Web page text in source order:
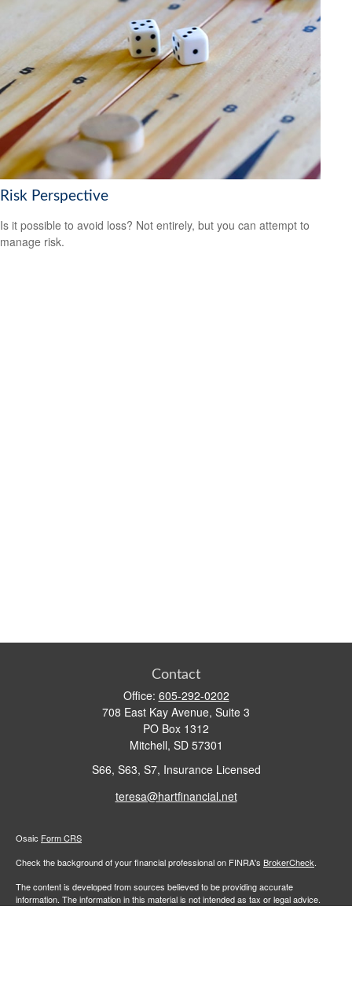
Risk Perspective
Is it possible to avoid loss? Not entirely, but you can attempt to
manage risk.
Contact
Office: 605-292-0202
708 East Kay Avenue, Suite 3
PO Box 1312
Mitchell, SD 57301
S66, S63, S7, Insurance Licensed
teresa@hartfinancial.net
Osaic Form CRS
Check the background of your financial professional on FINRA's BrokerCheck.
The content is developed from sources believed to be providing accurate
information. The information in this material is not intended as tax or legal advice.